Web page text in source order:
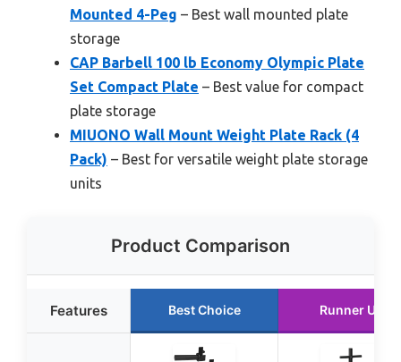
Mounted 4-Peg – Best wall mounted plate
storage
CAP Barbell 100 lb Economy Olympic Plate
Set Compact Plate – Best value for compact
plate storage
MIUONO Wall Mount Weight Plate Rack (4
Pack) – Best for versatile weight plate storage
units
Product Comparison
Features Best Choice Runner Up